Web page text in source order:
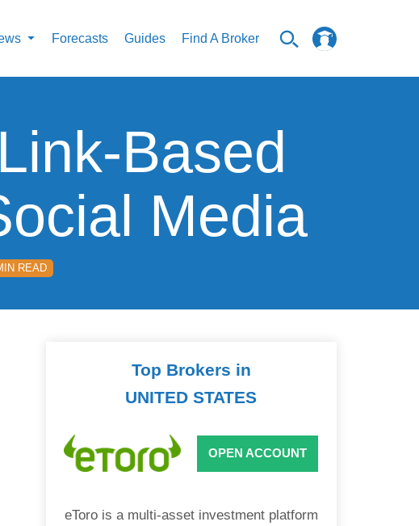
Forecasts Guides Find A Broker
Based
Media
READ
Top Brokers in
UNITED STATES
OPEN ACCOUNT
eToro is a multi-asset investment platform